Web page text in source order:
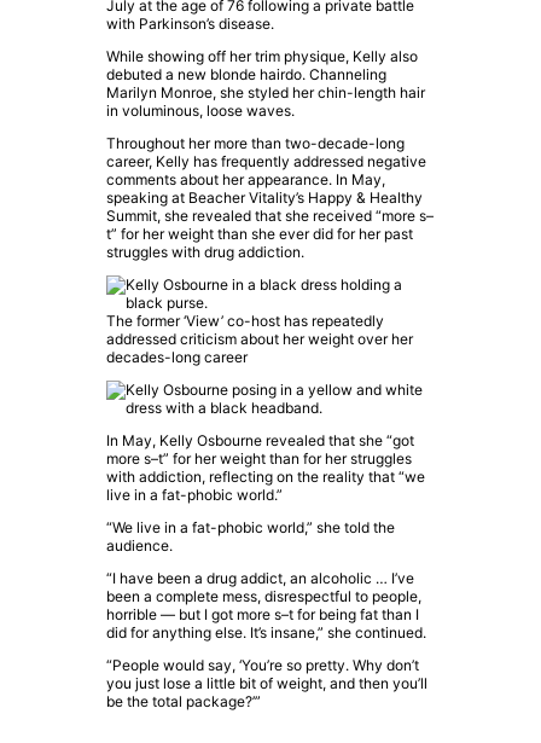
July at the age of 76 following a private battle
with Parkinson’s disease.
While showing off her trim physique, Kelly also
debuted a new blonde hairdo. Channeling
Marilyn Monroe, she styled her chin-length hair
in voluminous, loose waves.
Throughout her more than two-decade-long
career, Kelly has frequently addressed negative
comments about her appearance. In May,
speaking at Beacher Vitality’s Happy & Healthy
Summit, she revealed that she received “more s–
t” for her weight than she ever did for her past
struggles with drug addiction.
The former ‘View’ co-host has repeatedly
addressed criticism about her weight over her
decades-long career
In May, Kelly Osbourne revealed that she “got
more s–t” for her weight than for her struggles
with addiction, reflecting on the reality that “we
live in a fat-phobic world.”
“We live in a fat-phobic world,” she told the
audience.
“I have been a drug addict, an alcoholic … I’ve
been a complete mess, disrespectful to people,
horrible — but I got more s–t for being fat than I
did for anything else. It’s insane,” she continued.
“People would say, ‘You’re so pretty. Why don’t
you just lose a little bit of weight, and then you’ll
be the total package?’”